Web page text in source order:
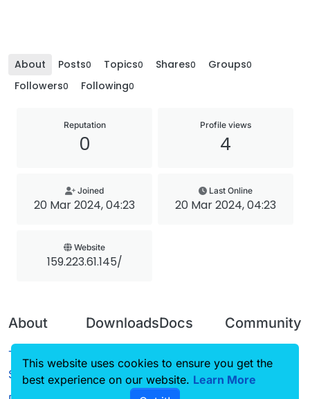
About Posts0 Topics0 Shares0 Groups0
Followers0 Following0
Reputation
0
Profile views
4
Joined
20 Mar 2024, 04:23
Last Online
20 Mar 2024, 04:23
Website
159.223.61.145/
About
Terms of
Service
Downloads
Source code
Docs
CustomHUD
Community
Guilded
This website uses cookies to ensure you get the
best experience on our website. Learn More